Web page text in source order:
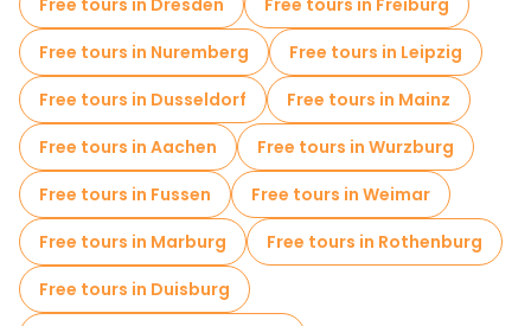
Jewish Quarters Free Tours in Berlin
Museums in Berlin
Small group tours in Berlin
Local tasting tours in Berlin
Free day trips in Berlin
Free night walking tours in Berlin
Bike tours in Berlin
Food tours in Berlin
Free tours in Dresden
Free tours in Freiburg
Free tours in Nuremberg
Free tours in Leipzig
Free tours in Dusseldorf
Free tours in Mainz
Free tours in Aachen
Free tours in Wurzburg
Free tours in Fussen
Free tours in Weimar
Free tours in Marburg
Free tours in Rothenburg
Free tours in Duisburg